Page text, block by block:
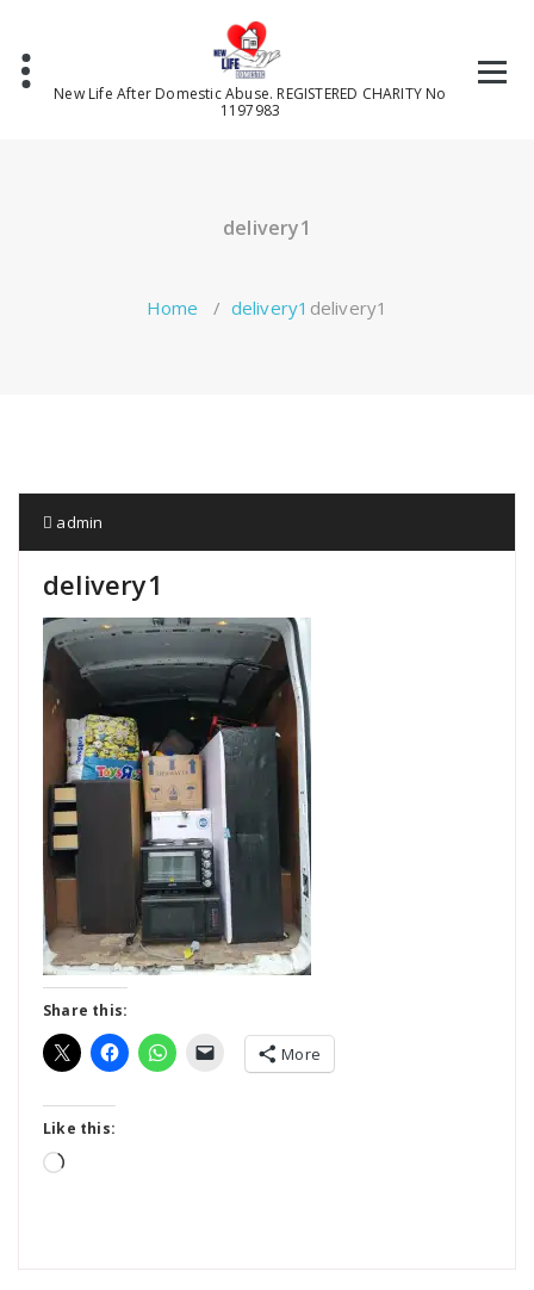
content
New Life After Domestic Abuse. REGISTERED CHARITY No
1197983
delivery1
Home / delivery1 delivery1
admin
delivery1
Share this:
More
Like this:
Loading…